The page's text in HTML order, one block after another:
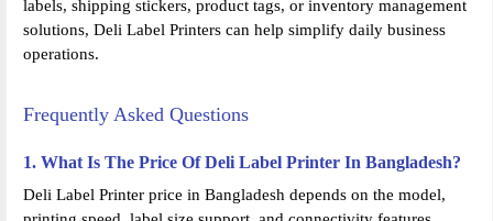
labels, shipping stickers, product tags, or inventory management
solutions, Deli Label Printers can help simplify daily business
operations.
Frequently Asked Questions
1. What Is The Price Of Deli Label Printer In Bangladesh?
Deli Label Printer price in Bangladesh depends on the model,